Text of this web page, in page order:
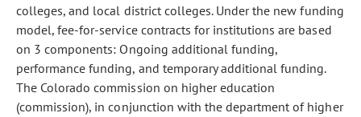
colleges, and local district colleges. Under the new funding
model, fee-for-service contracts for institutions are based
on 3 components: Ongoing additional funding,
performance funding, and temporary additional funding.
The Colorado commission on higher education
(commission), in conjunction with the department of higher